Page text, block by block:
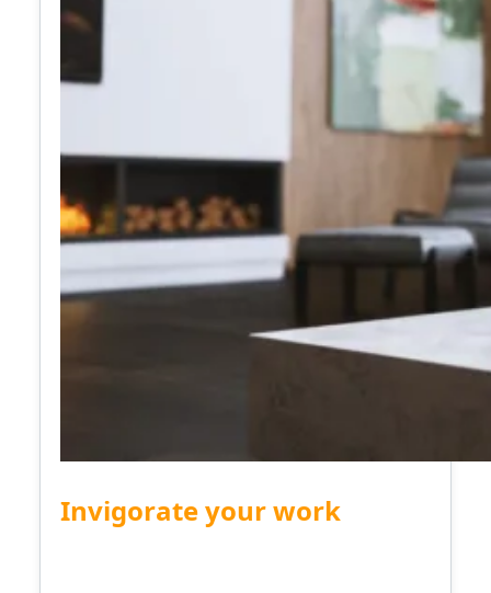
Invigorate your work